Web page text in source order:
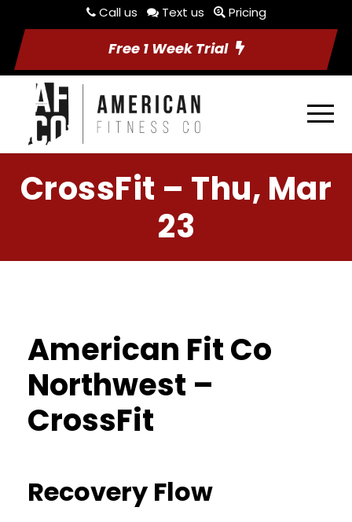
Call us Text us Pricing
Free 1 Week Trial
CrossFit – Thu, Mar
23
American Fit Co
Northwest –
CrossFit
Recovery Flow